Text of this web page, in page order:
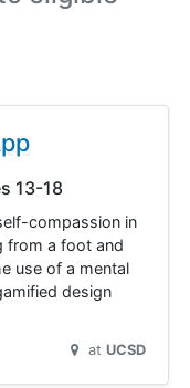
13-18
compassion in
from a foot and
use of a mental
design
at UCSD